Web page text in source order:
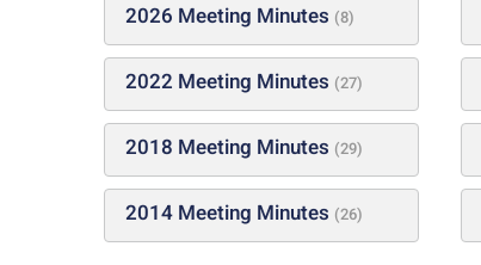
2026 Meeting Minutes (8)
2022 Meeting Minutes (27)
2018 Meeting Minutes (29)
2014 Meeting Minutes (26)